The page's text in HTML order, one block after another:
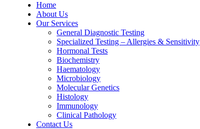
Home
About Us
Our Services
General Diagnostic Testing
Specialized Testing – Allergies & Sensitivity
Hormonal Tests
Biochemistry
Haematology
Microbiology
Molecular Genetics
Histology
Immunology
Clinical Pathology
Contact Us